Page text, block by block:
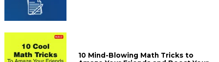
10 Mind-Blowing Math Tricks to